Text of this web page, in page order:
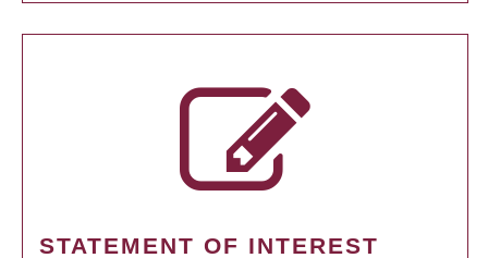
STATEMENT OF INTEREST